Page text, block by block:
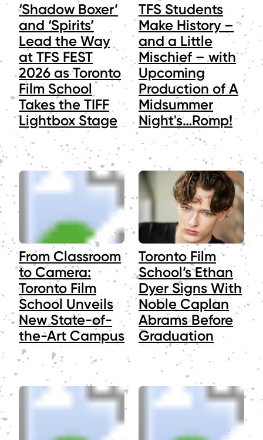
‘Shadow Boxer’
and ‘Spirits’
Lead the Way
at TFS FEST
2026 as Toronto
Film School
Takes the TIFF
Lightbox Stage
TFS Students
Make History –
and a Little
Mischief – with
Upcoming
Production of A
Midsummer
Night's…Romp!
From Classroom
to Camera:
Toronto Film
School Unveils
New State-of-
the-Art Campus
Toronto Film
School’s Ethan
Dyer Signs With
Noble Caplan
Abrams Before
Graduation